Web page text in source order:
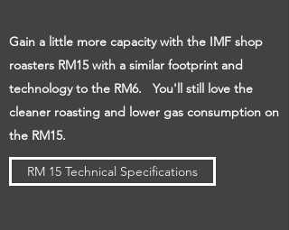
Gain a little more capacity with the IMF shop
roasters RM15 with a similar footprint and
technology to the RM6. You'll still love the
cleaner roasting and lower gas consumption on
the RM15.
RM 15 Technical Specifications